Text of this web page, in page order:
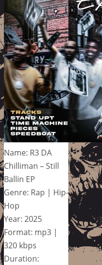
Name: R3 DA
Chilliman – Still
Ballin EP
Genre: Rap | Hip-
Hop
Year: 2025
Format: mp3 |
320 kbps
Duration: